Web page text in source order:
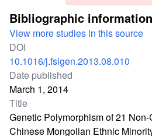
Bibliographic information
View more studies in this source
DOI
10.1016/j.fsigen.2013.08.010
Date published
March 1, 2014
Title
Genetic Polymorphism of 21
Chinese Mongolian Ethnic